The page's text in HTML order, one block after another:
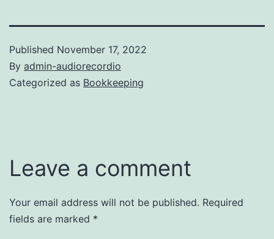
Published November 17, 2022
By admin-audiorecordio
Categorized as Bookkeeping
Leave a comment
Your email address will not be published. Required
fields are marked *